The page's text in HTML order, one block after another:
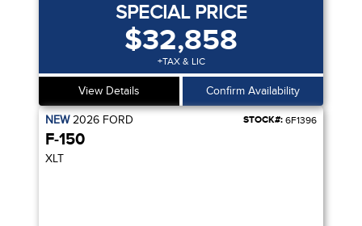
SPECIAL PRICE
$32,858
+TAX & LIC
View Details Confirm Availability
NEW2026 FORD STOCK#: 6F1396
F-150
XLT